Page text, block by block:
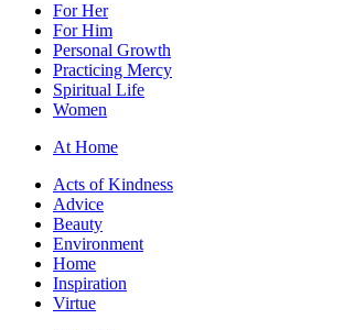
For Her
For Him
Personal Growth
Practicing Mercy
Spiritual Life
Women
At Home
Acts of Kindness
Advice
Beauty
Environment
Home
Inspiration
Virtue